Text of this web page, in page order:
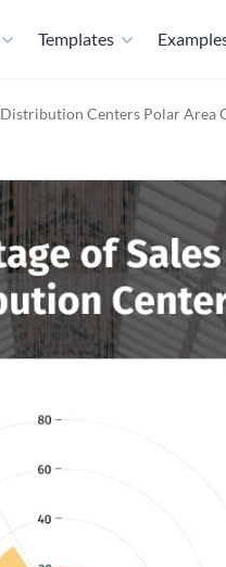
Templates
Distribution Centers Polar Area